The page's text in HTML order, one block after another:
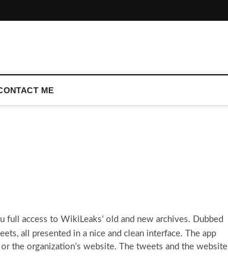
ME
full access to WikiLeaks’ old and new archives. Dubbed
all presented in a nice and clean interface. The app
the organization’s website. The tweets and the website